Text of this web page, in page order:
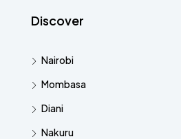
Discover
Nairobi
Mombasa
Diani
Nakuru